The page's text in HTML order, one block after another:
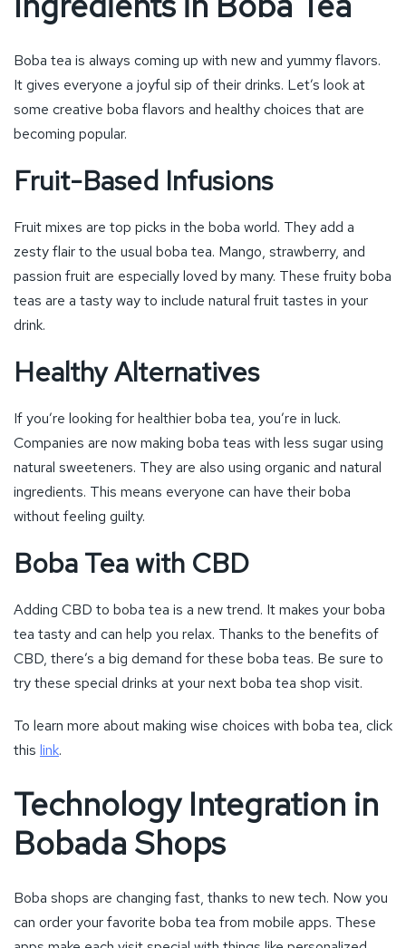
Boba tea is always coming up with new and yummy flavors.
It gives everyone a joyful sip of their drinks. Let’s look at
some creative boba flavors and healthy choices that are
becoming popular.
Fruit-Based Infusions
Fruit mixes are top picks in the boba world. They add a
zesty flair to the usual boba tea. Mango, strawberry, and
passion fruit are especially loved by many. These fruity boba
teas are a tasty way to include natural fruit tastes in your
drink.
Healthy Alternatives
If you’re looking for healthier boba tea, you’re in luck.
Companies are now making boba teas with less sugar using
natural sweeteners. They are also using organic and natural
ingredients. This means everyone can have their boba
without feeling guilty.
Boba Tea with CBD
Adding CBD to boba tea is a new trend. It makes your boba
tea tasty and can help you relax. Thanks to the benefits of
CBD, there’s a big demand for these boba teas. Be sure to
try these special drinks at your next boba tea shop visit.
To learn more about making wise choices with boba tea, click
this link.
Technology Integration in
Bobada Shops
Boba shops are changing fast, thanks to new tech. Now you
can order your favorite boba tea from mobile apps. These